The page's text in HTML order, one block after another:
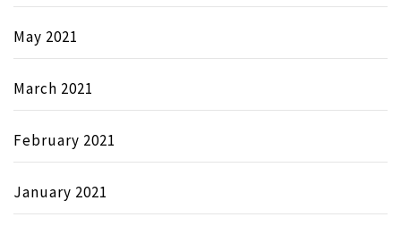
May 2021
March 2021
February 2021
January 2021